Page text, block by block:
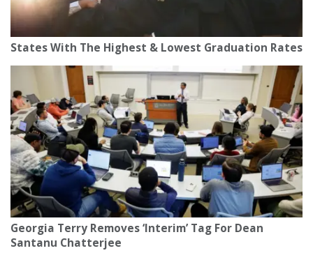
States With The Highest & Lowest Graduation Rates
Georgia Terry Removes ‘Interim’ Tag For Dean
Santanu Chatterjee